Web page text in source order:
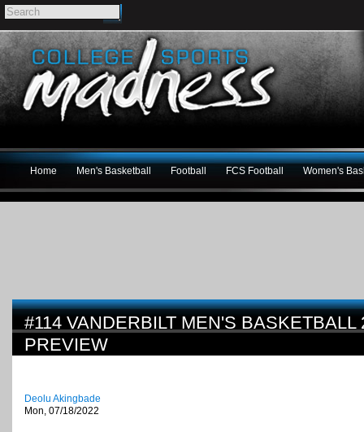
Home Men's Basketball Football FCS Football Women's
#114 VANDERBILT MEN'S BASKETBALL
PREVIEW
Deolu Akingbade
Mon, 07/18/2022